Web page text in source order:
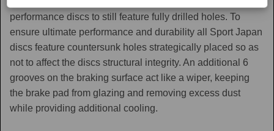
performance discs to still feature fully drilled holes. To
ensure ultimate performance and durability all Sport Japan
discs feature countersunk holes strategically placed so as
not to affect the discs structural integrity. An additional 6
grooves on the braking surface act like a wiper, keeping
the brake pad from glazing and removing excess dust
while providing additional cooling.